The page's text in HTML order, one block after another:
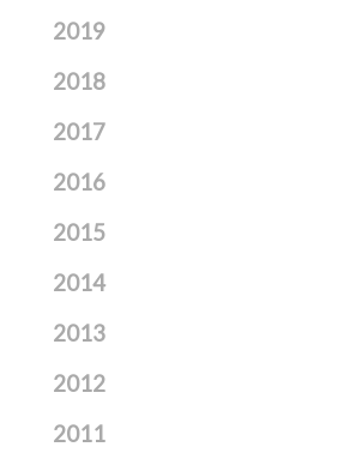
2019
2018
2017
2016
2015
2014
2013
2012
2011